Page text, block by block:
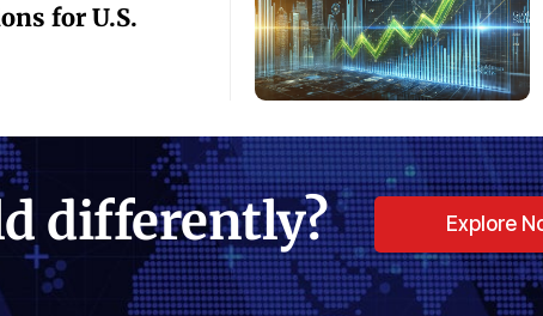
for U.S.
differently? Explore